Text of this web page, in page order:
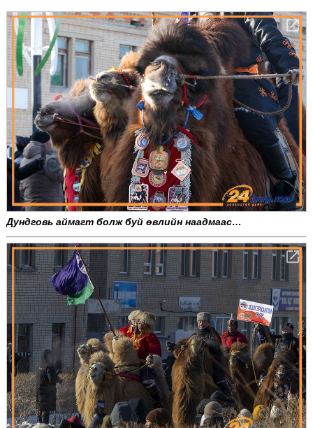
Дундговь аймагт болж буй өвлийн наадмаас…